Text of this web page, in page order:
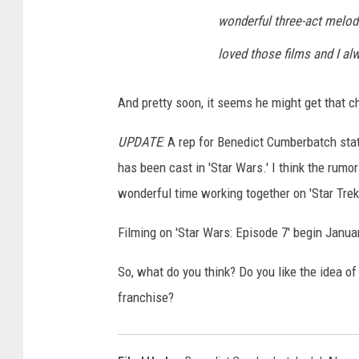
wonderful three-act
loved those films and I
And pretty soon, it seems he might get that
UPDATE: A rep for Benedict Cumberbatch
has been cast in 'Star Wars.' I think the
wonderful time working together on 'Star
Filming on 'Star Wars: Episode 7' begin
So, what do you think? Do you like the idea
franchise?